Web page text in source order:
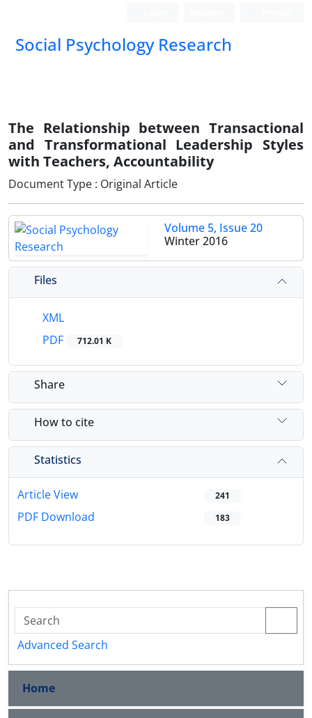
Social Psychology Research
The Relationship between Transactional
and Transformational Leadership Styles
with Teachers, Accountability
Document Type : Original Article
Volume 5, Issue 20
Winter 2016
Files
XML
PDF
712.01 K
Share
How to cite
Statistics
Article View 241
PDF Download 183
Advanced Search
Home